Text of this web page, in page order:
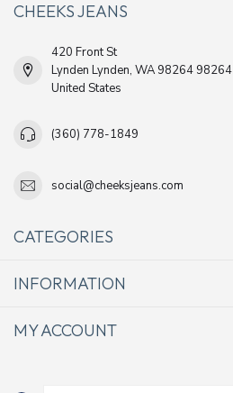
CHEEKS JEANS
420 Front St
Lynden Lynden, WA 98264 98264
United States
(360) 778-1849
social@cheeksjeans.com
CATEGORIES
INFORMATION
MY ACCOUNT